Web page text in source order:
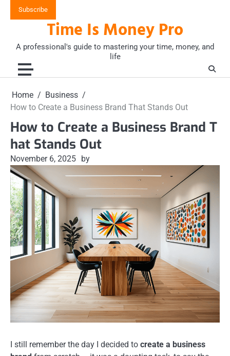
Subscribe
Time Is Money Pro
A professional's guide to mastering your time, money, and
life
Home
Business
How to Create a Business Brand That Stands Out
How to Create a Business Brand T
hat Stands Out
November 6, 2025 by
I still remember the day I decided to create a business